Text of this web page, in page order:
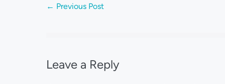
← Previous Post
Leave a Reply